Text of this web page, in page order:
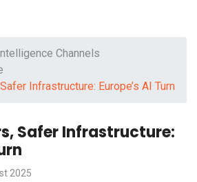
Channels
Infrastructure: Europe’s AI Turn
Safer Infrastructure:
2025